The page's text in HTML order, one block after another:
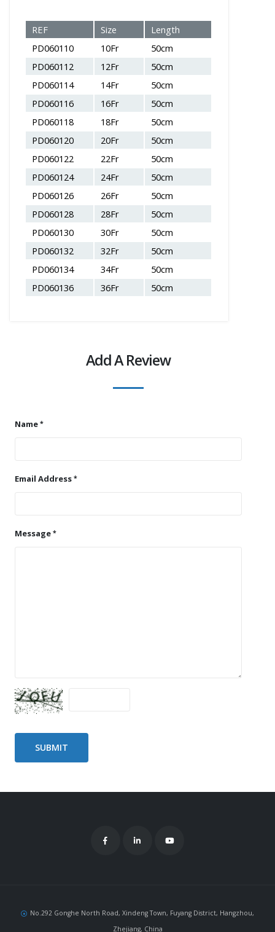
REF Size
Length
PD060110
10Fr
50cm
PD060112
12Fr
50cm
PD060114
14Fr
50cm
PD060116
16Fr
50cm
PD060118
18Fr
50cm
PD060120
20Fr
50cm
PD060122
22Fr
50cm
PD060124
24Fr
50cm
PD060126
26Fr
50cm
PD060128
28Fr
50cm
PD060130
30Fr
50cm
PD060132
32Fr
50cm
PD060134
34Fr
50cm
PD060136
36Fr 50cm
Add A Review
Name
Email Address
Message
No.292 Gonghe North Road, Xindeng Town, Fuyang District, Hangzhou,
Zhejiang, China